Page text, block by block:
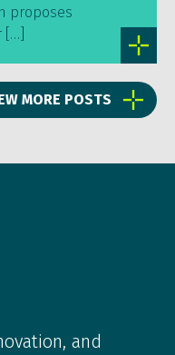
proposes
[…]
MORE POSTS
and